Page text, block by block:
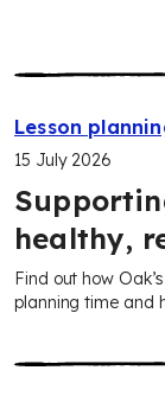
Lesson
15 July 2026
healthy,
Find out how
planning time and